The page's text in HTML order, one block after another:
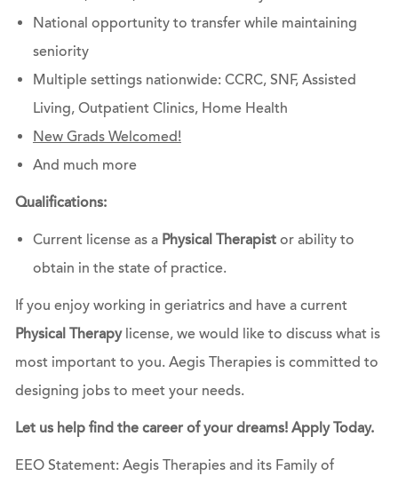
National opportunity to transfer while maintaining
seniority
Multiple settings nationwide: CCRC, SNF, Assisted
Living, Outpatient Clinics, Home Health
New Grads Welcomed!
And much more
Qualifications:
Current license as a Physical Therapistor ability to
obtain in the state of practice.
If you enjoy working in geriatrics and have a current
Physical Therapylicense, we would like to discuss what is
most important to you. Aegis Therapies is committed to
designing jobs to meet your needs.
Let us help find the career of your dreams! Apply Today.
EEO Statement: Aegis Therapies and its Family of